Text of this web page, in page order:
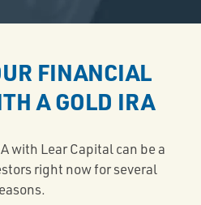
FINANCIAL
A GOLD IRA
with Lear Capital can be a
right now for several